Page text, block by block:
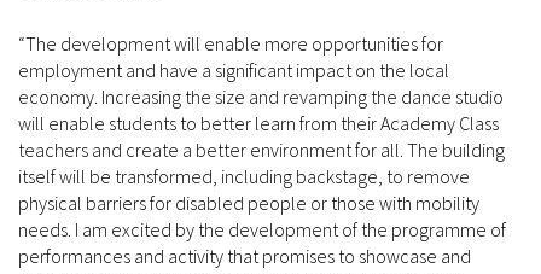
“The development will enable more opportunities for
employment and have a significant impact on the local
economy. Increasing the size and revamping the dance studio
will enable students to better learn from their Academy Class
teachers and create a better environment for all. The building
itself will be transformed, including backstage, to remove
physical barriers for disabled people or those with mobility
needs. I am excited by the development of the programme of
performances and activity that promises to showcase and